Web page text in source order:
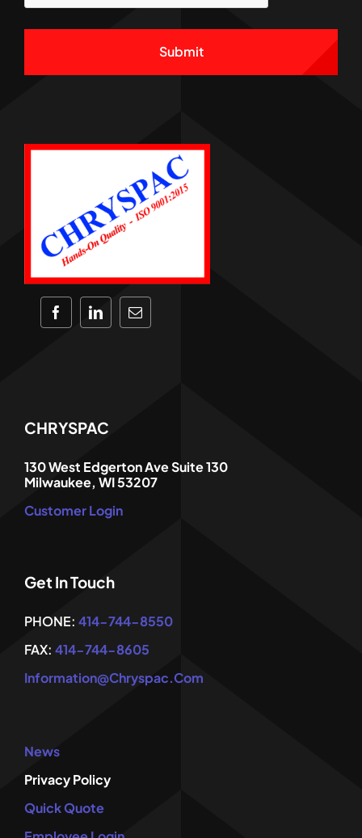
CHRYSPAC
130 West Edgerton Ave Suite 130
Milwaukee, WI 53207
Customer Login
Get In Touch
PHONE: 414-744-8550
FAX: 414-744-8605
Information@chryspac.com
News
Privacy Policy
Quick Quote